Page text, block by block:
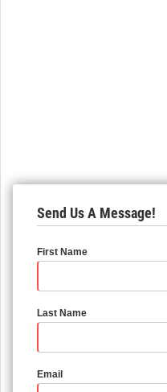
Send Us A Message!
First Name
Last Name
Email